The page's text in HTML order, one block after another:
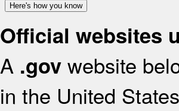
Here's how you know
Official websites
A .gov website
in the United